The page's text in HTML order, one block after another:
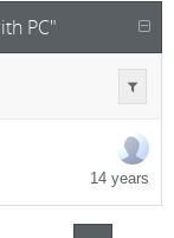
PC"
14 years